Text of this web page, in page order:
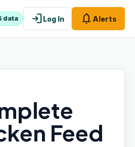
data loginLog In notifications Alerts
Feed